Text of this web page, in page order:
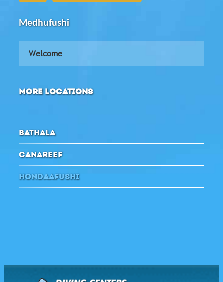
Medhufushi
Welcome
MORE LOCATIONS
BATHALA
CANAREEF
HONDAAFUSHI